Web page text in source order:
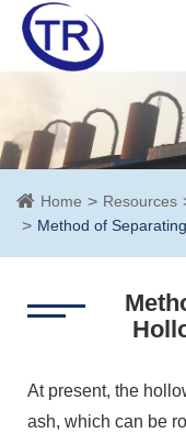
Home Resources
Method of
At present, the
ash, which can be